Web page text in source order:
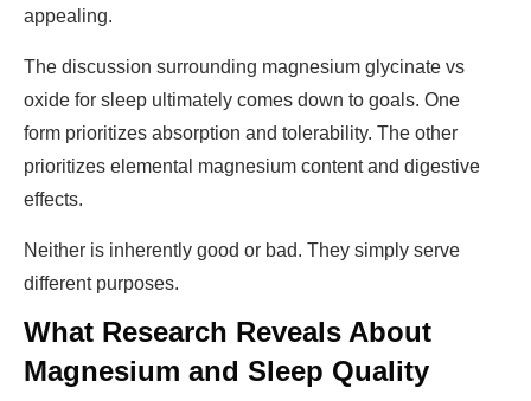
appealing.
The discussion surrounding magnesium glycinate vs
oxide for sleep ultimately comes down to goals. One
form prioritizes absorption and tolerability. The other
prioritizes elemental magnesium content and digestive
effects.
Neither is inherently good or bad. They simply serve
different purposes.
What Research Reveals About
Magnesium and Sleep Quality